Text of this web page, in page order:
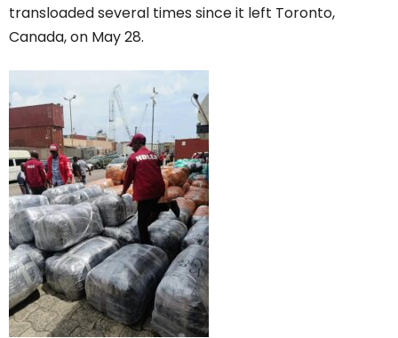
transloaded several times since it left Toronto,
Canada, on May 28.